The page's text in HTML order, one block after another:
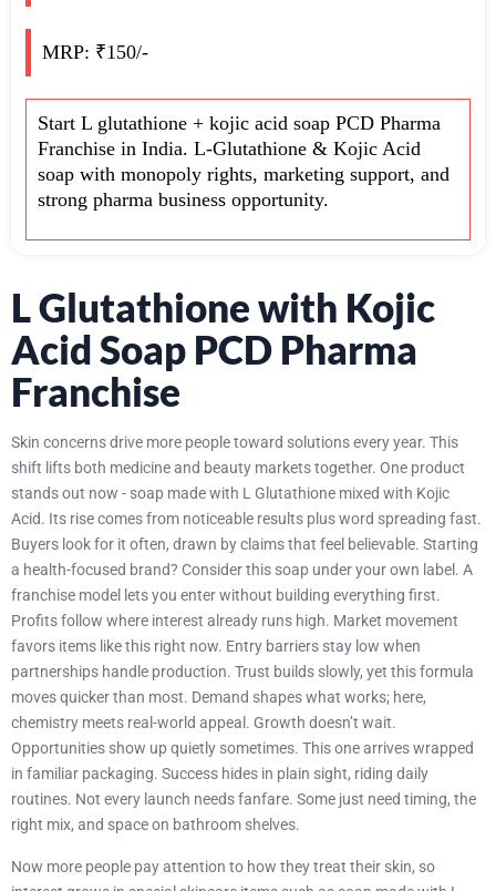
MRP: ₹150/-
Start L glutathione + kojic acid soap PCD Pharma
Franchise in India. L-Glutathione & Kojic Acid
soap with monopoly rights, marketing support, and
strong pharma business opportunity.
L Glutathione with Kojic
Acid Soap PCD Pharma
Franchise
Skin concerns drive more people toward solutions every year. This
shift lifts both medicine and beauty markets together. One product
stands out now - soap made with L Glutathione mixed with Kojic
Acid. Its rise comes from noticeable results plus word spreading fast.
Buyers look for it often, drawn by claims that feel believable. Starting
a health-focused brand? Consider this soap under your own label. A
franchise model lets you enter without building everything first.
Profits follow where interest already runs high. Market movement
favors items like this right now. Entry barriers stay low when
partnerships handle production. Trust builds slowly, yet this formula
moves quicker than most. Demand shapes what works; here,
chemistry meets real-world appeal. Growth doesn’t wait.
Opportunities show up quietly sometimes. This one arrives wrapped
in familiar packaging. Success hides in plain sight, riding daily
routines. Not every launch needs fanfare. Some just need timing, the
right mix, and space on bathroom shelves.
Now more people pay attention to how they treat their skin, so